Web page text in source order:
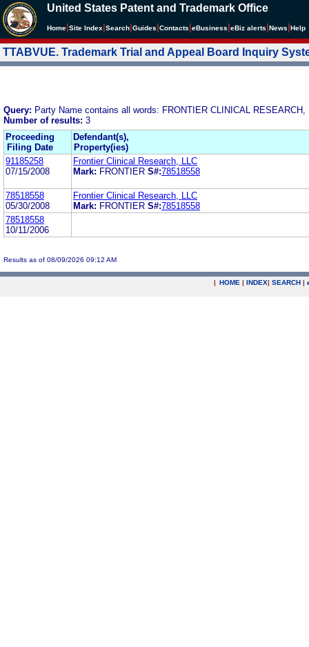
United States Patent and Trademark Office
Home Site Index Search Guides Contacts eBusiness eBiz alerts News Help
TTABVUE. Trademark Trial and Appeal Board Inquiry
Query: Party Name contains all words: FRONTIER CLINICAL RESEARCH,
Number of results: 3
Proceeding
Filing Date
Defendant(s),
Property(ies)
91185258
07/15/2008
Frontier Clinical Research, LLC
Mark: FRONTIER S#:78518558
78518558
05/30/2008
Frontier Clinical Research, LLC
Mark: FRONTIER S#:78518558
78518558
10/11/2006
Results as of 08/09/2026 09:12 AM
| HOME | INDEX| SEARCH |